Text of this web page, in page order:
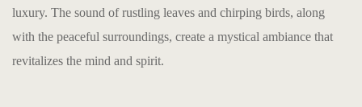
luxury. The sound of rustling leaves and chirping birds, along
with the peaceful surroundings, create a mystical ambiance that
revitalizes the mind and spirit.